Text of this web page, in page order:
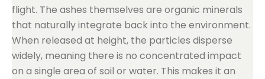
flight. The ashes themselves are organic minerals
that naturally integrate back into the environment.
When released at height, the particles disperse
widely, meaning there is no concentrated impact
on a single area of soil or water. This makes it an